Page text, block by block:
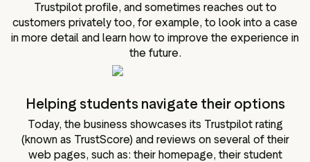
Trustpilot profile, and sometimes reaches out to
customers privately too, for example, to look into a case
in more detail and learn how to improve the experience in
the future.
Helping students navigate their options
Today, the business showcases its Trustpilot rating
(known as TrustScore) and reviews on several of their
web pages, such as: their homepage, their student